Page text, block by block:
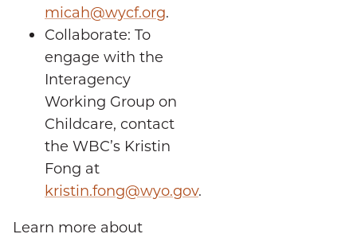
micah@wycf.org.
Collaborate: To
engage with the
Interagency
Working Group on
Childcare, contact
the WBC’s Kristin
Fong at
kristin.fong@wyo.gov.
Learn more about